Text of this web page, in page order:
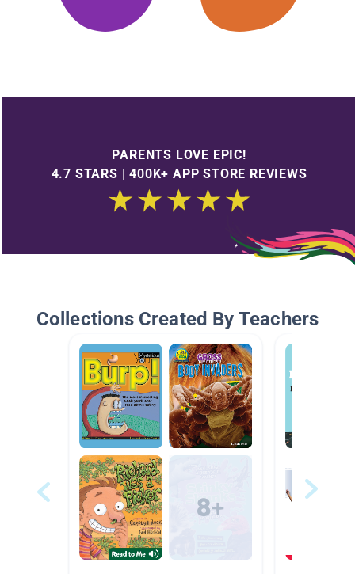
PARENTS LOVE EPIC!
4.7 STARS | 400K+ APP STORE REVIEWS
Collections Created By Teachers